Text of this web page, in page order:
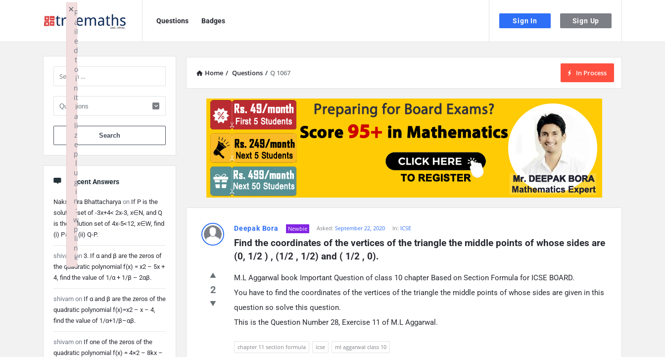
Sign In Sign Up
TrueMaths!
TrueMaths!
Navigation
Questions Badges
Home / Questions / Q 1067 In Process
Deepak Bora Newbie Asked: September 22, 2020 In: ICSE
Find the coordinates of the vertices of the triangle the middle points of whose sides are
(0, 1/2 ) , (1/2 , 1/2) and ( 1/2 , 0).
2
M.L Aggarwal book Important Question of class 10 chapter Based on Section Formula for ICSE BOARD.
You have to find the coordinates of the vertices of the triangle the middle points of whose sides are given in this
question so solve this question.
This is the Question Number 28, Exercise 11 of M.L Aggarwal.
chapter 11 section formula icse ml aggarwal class 10
Sidebar
When autocomplete results are available use up and down arrows to review and enter to go to the desired page. Touch device users, explore by touch or with swipe
Recent Answers
Nakshatra Bhattacharya on If P is the
solution set of -3x+4< 2x-3, x∈N, and Q
is the solution set of 4x-5<12, x∈W, find
(i) P∩Q (ii) Q-P.
shivam on 3. If α and β are the zeros of
the quadratic polynomial f(x) = x2 – 5x +
4, find the value of 1/α + 1/β – 2αβ.
shivam on If α and β are the zeros of the
quadratic polynomial f(x)=x2 – x – 4,
find the value of 1/α+1/β–αβ.
shivam on If one of the zeros of the
quadratic polynomial f(x) = 4×2 – 8kx –
F
a
il
e
d
t
o
i
n
it
i
a
li
z
e
p
l
u
g
i
n
:
w
p
li
n
k
×
Failed to initialize plugin: wplink